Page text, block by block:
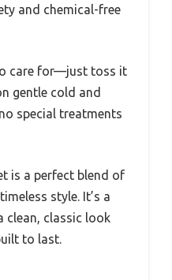
and chemical-free
care for—just toss it
gentle cold and
special treatments
is a perfect blend of
style. It’s a
clean, classic look
to last.